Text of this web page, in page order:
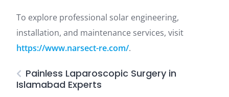
To explore professional solar engineering,
installation, and maintenance services, visit
https://www.narsect-re.com/.
Painless Laparoscopic Surgery in
Islamabad Experts